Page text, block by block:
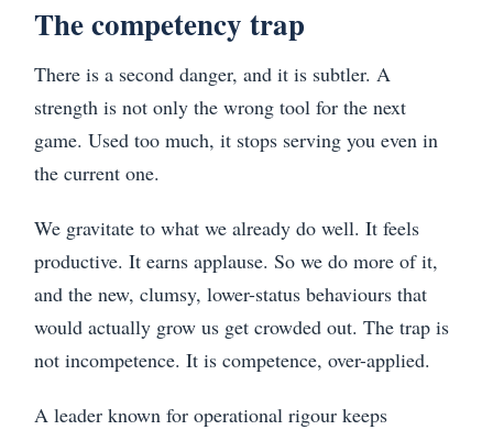
The competency trap
There is a second danger, and it is subtler. A
strength is not only the wrong tool for the next
game. Used too much, it stops serving you even in
the current one.
We gravitate to what we already do well. It feels
productive. It earns applause. So we do more of it,
and the new, clumsy, lower-status behaviours that
would actually grow us get crowded out. The trap is
not incompetence. It is competence, over-applied.
A leader known for operational rigour keeps